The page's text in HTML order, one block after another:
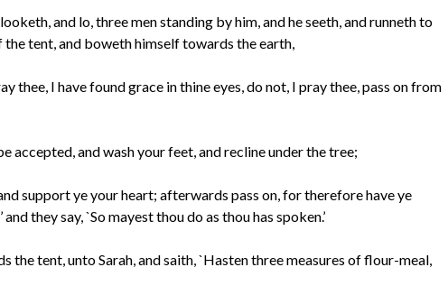
and lo, three men standing by him, and he seeth, and runneth to
tent, and boweth himself towards the earth,
thee, I have found grace in thine eyes, do not, I pray thee, pass on from
accepted, and wash your feet, and recline under the tree;
support ye your heart; afterwards pass on, for therefore have ye
they say, `So mayest thou do as thou has spoken.’
the tent, unto Sarah, and saith, `Hasten three measures of flour-meal,